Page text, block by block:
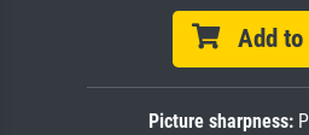
Add to
Picture sharpness: